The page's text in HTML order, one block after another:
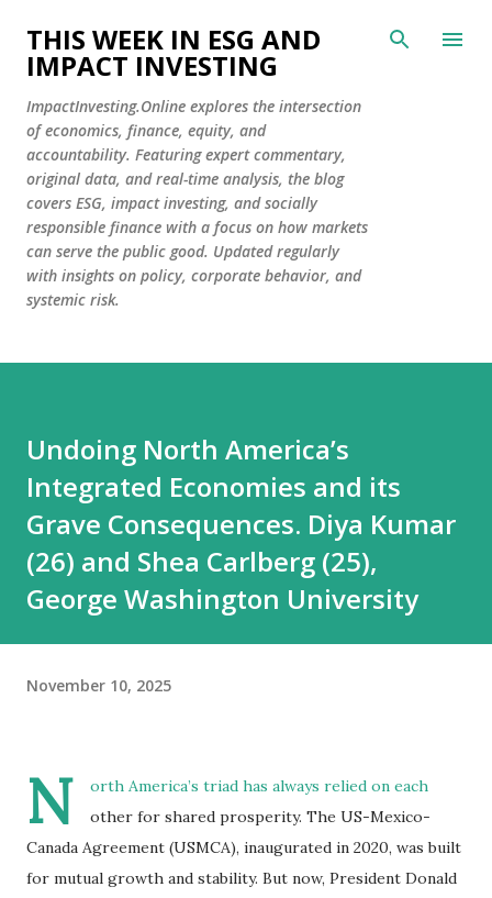
Skip to main content
THIS WEEK IN ESG AND
IMPACT INVESTING
ImpactInvesting.Online explores the intersection
of economics, finance, equity, and
accountability. Featuring expert commentary,
original data, and real-time analysis, the blog
covers ESG, impact investing, and socially
responsible finance with a focus on how markets
can serve the public good. Updated regularly
with insights on policy, corporate behavior, and
systemic risk.
Undoing North America’s
Integrated Economies and its
Grave Consequences. Diya Kumar
(26) and Shea Carlberg (25),
George Washington University
November 10, 2025
N
orth America’s triad has always relied on each
other for shared prosperity. The US-Mexico-
Canada Agreement (USMCA), inaugurated in 2020, was built
for mutual growth and stability. But now, President Donald